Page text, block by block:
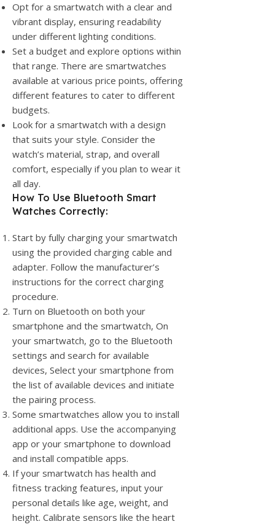
Opt for a smartwatch with a clear and
vibrant display, ensuring readability
under different lighting conditions.
Set a budget and explore options within
that range. There are smartwatches
available at various price points, offering
different features to cater to different
budgets.
Look for a smartwatch with a design
that suits your style. Consider the
watch’s material, strap, and overall
comfort, especially if you plan to wear it
all day.
How To Use Bluetooth Smart
Watches Correctly:
Start by fully charging your smartwatch
using the provided charging cable and
adapter. Follow the manufacturer’s
instructions for the correct charging
procedure.
Turn on Bluetooth on both your
smartphone and the smartwatch, On
your smartwatch, go to the Bluetooth
settings and search for available
devices, Select your smartphone from
the list of available devices and initiate
the pairing process.
Some smartwatches allow you to install
additional apps. Use the accompanying
app or your smartphone to download
and install compatible apps.
If your smartwatch has health and
fitness tracking features, input your
personal details like age, weight, and
height. Calibrate sensors like the heart